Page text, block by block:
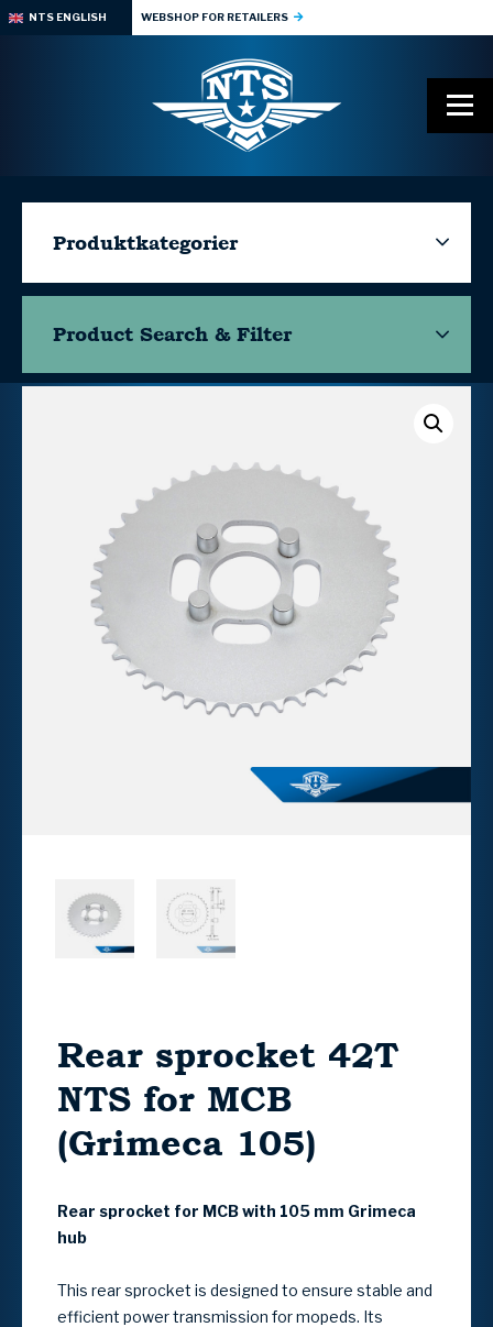
NTS ENGLISH WEBSHOP FOR RETAILERS
Produktkategorier
Product Search & Filter
Rear sprocket 42T
NTS for MCB
(Grimeca 105)
Rear sprocket for MCB with 105 mm Grimeca
hub
This rear sprocket is designed to ensure stable and
efficient power transmission for mopeds. Its